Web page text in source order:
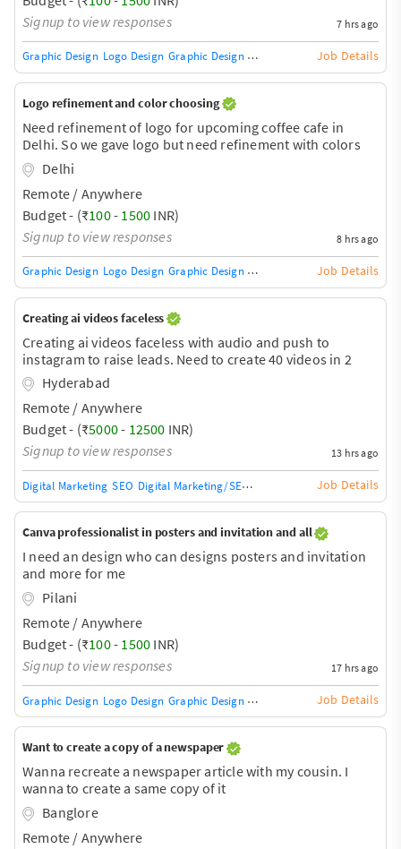
time.
Signup to view responses
7 hrs ago
Graphic Design Logo Design Graphic Design Training / Teacher Adobe
Job Details
Logo refinement and color choosing
Need refinement of logo for upcoming coffee cafe in
Delhi. So we gave logo but need refinement with colors
Delhi
Remote / Anywhere
Budget - (₹100- 1500 INR)
Signup to view responses
8 hrs ago
Graphic Design Logo Design Graphic Design Training / Teacher Adobe
Job Details
Creating ai videos faceless
Creating ai videos faceless with audio and push to
instagram to raise leads. Need to create 40 videos in 2
monthsHyderabad
Remote / Anywhere
Budget - (₹5000- 12500 INR)
Signup to view responses
13 hrs ago
Digital Marketing SEO Digital Marketing/SEO Training / Teacher SEO
Job Details
Canva professionalist in posters and invitation and all
I need an design who can designs posters and invitation
and more for me
Pilani
Remote / Anywhere
Budget - (₹100- 1500 INR)
Signup to view responses
17 hrs ago
Graphic Design Logo Design Graphic Design Training / Teacher Adobe
Job Details
Want to create a copy of a newspaper
Wanna recreate a newspaper article with my cousin. I
wanna to create a same copy of it
Banglore
Remote / Anywhere